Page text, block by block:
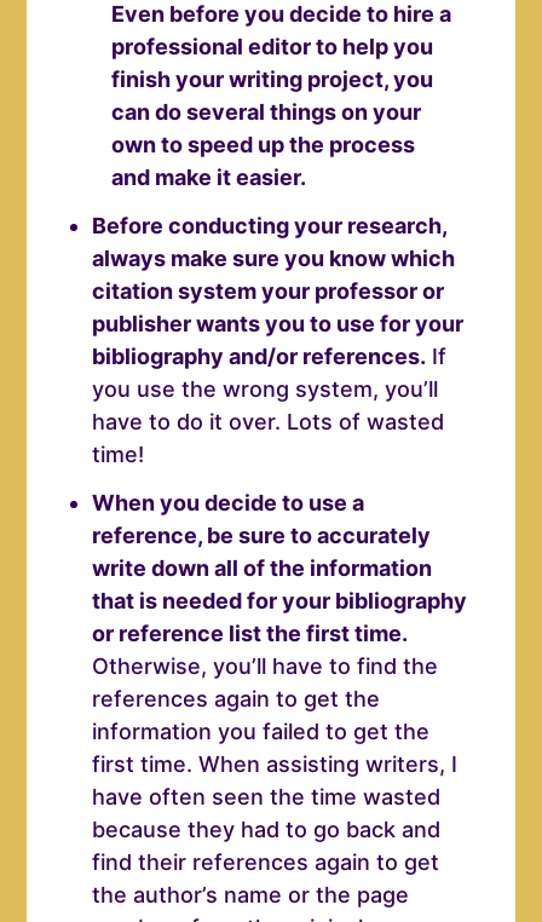
Even before you decide to hire a
professional editor to help you
finish your writing project, you
can do several things on your
own to speed up the process
and make it easier.
Before conducting your research,
always make sure you know which
citation system your professor or
publisher wants you to use for your
bibliography and/or references. If
you use the wrong system, you’ll
have to do it over. Lots of wasted
time!
When you decide to use a
reference, be sure to accurately
write down all of the information
that is needed for your bibliography
or reference list the first time.
Otherwise, you’ll have to find the
references again to get the
information you failed to get the
first time. When assisting writers, I
have often seen the time wasted
because they had to go back and
find their references again to get
the author’s name or the page